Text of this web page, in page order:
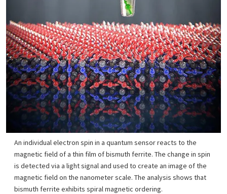
An individual electron spin in a quantum sensor reacts to the
magnetic field of a thin film of bismuth ferrite. The change in spin
is detected via a light signal and used to create an image of the
magnetic field on the nanometer scale. The analysis shows that
bismuth ferrite exhibits spiral magnetic ordering.